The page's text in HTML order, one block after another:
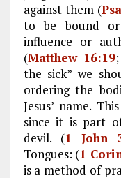
against them (
to be bound
influence or
(Matthew 16:19;
the sick” we
ordering the
Jesus’ name.
since it is part
devil. (1 John
Tongues: (1
is a method of